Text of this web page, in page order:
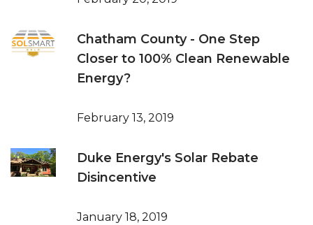
Chatham County - One Step
Closer to 100% Clean Renewable
Energy?
February 13, 2019
Duke Energy's Solar Rebate
Disincentive
January 18, 2019